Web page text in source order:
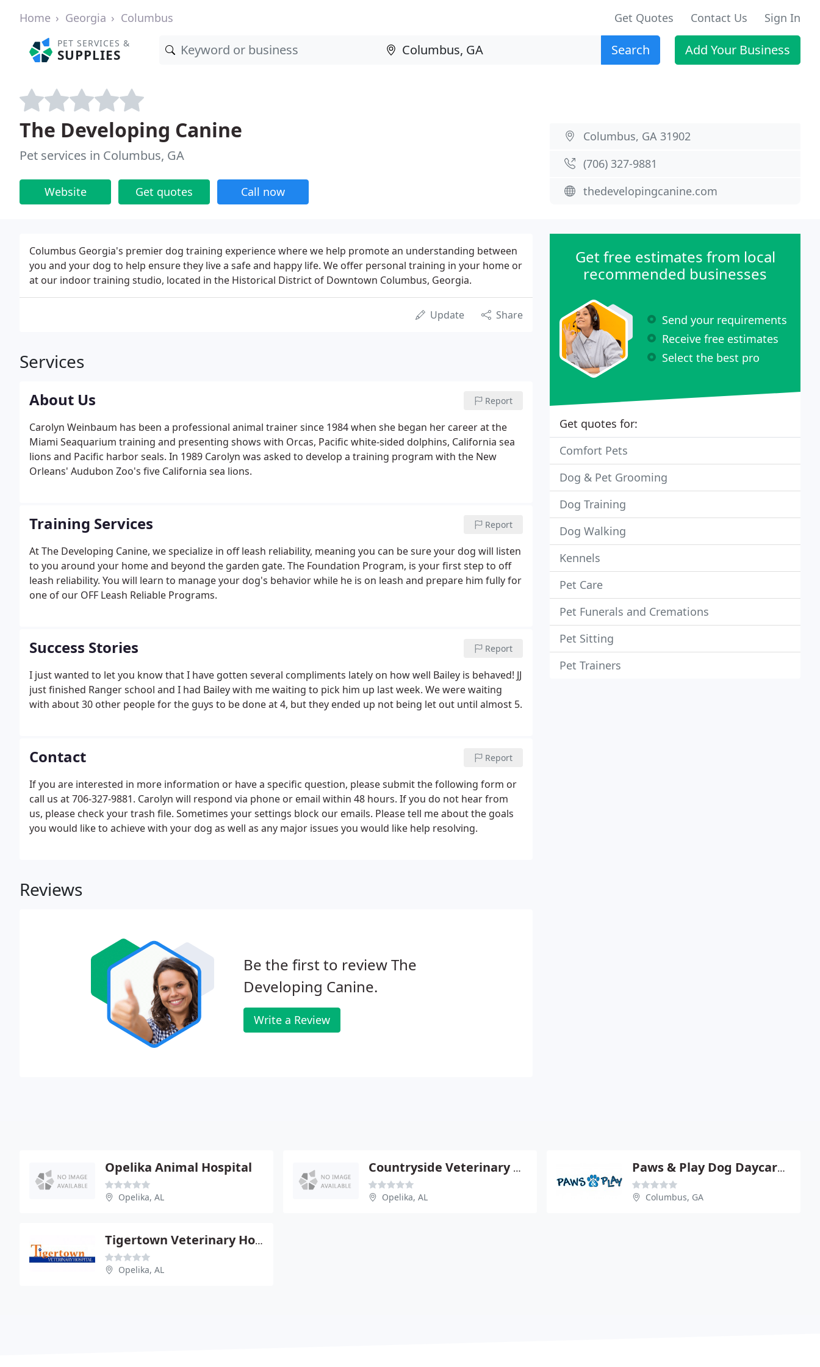
Home Georgia Columbus Get Quotes Contact Us Sign In
PET SERVICES &
SUPPLIES Search Add Your Business
The Developing Canine
Pet services in Columbus, GA
Website Get quotes Call now
Columbus, GA 31902
(706) 327-9881
thedevelopingcanine.com
Columbus Georgia's premier dog training experience where we help promote an understanding between
you and your dog to help ensure they live a safe and happy life. We offer personal training in your home or
at our indoor training studio, located in the Historical District of Downtown Columbus, Georgia.
Update Share
Services
About Us Report
Carolyn Weinbaum has been a professional animal trainer since 1984 when she began her career at the
Miami Seaquarium training and presenting shows with Orcas, Pacific white-sided dolphins, California sea
lions and Pacific harbor seals. In 1989 Carolyn was asked to develop a training program with the New
Orleans' Audubon Zoo's five California sea lions.
Training Services Report
At The Developing Canine, we specialize in off leash reliability, meaning you can be sure your dog will listen
to you around your home and beyond the garden gate. The Foundation Program, is your first step to off
leash reliability. You will learn to manage your dog's behavior while he is on leash and prepare him fully for
one of our OFF Leash Reliable Programs.
Success Stories Report
I just wanted to let you know that I have gotten several compliments lately on how well Bailey is behaved! JJ
just finished Ranger school and I had Bailey with me waiting to pick him up last week. We were waiting
with about 30 other people for the guys to be done at 4, but they ended up not being let out until almost 5.
Contact Report
If you are interested in more information or have a specific question, please submit the following form or
call us at 706-327-9881. Carolyn will respond via phone or email within 48 hours. If you do not hear from
us, please check your trash file. Sometimes your settings block our emails. Please tell me about the goals
you would like to achieve with your dog as well as any major issues you would like help resolving.
Reviews
Be the first to review The
Developing Canine.
Write a Review
Get free estimates from local
recommended businesses
Send your requirements
Receive free estimates
Select the best pro
Get quotes for:
Comfort Pets
Dog & Pet Grooming
Dog Training
Dog Walking
Kennels
Pet Care
Pet Funerals and Cremations
Pet Sitting
Pet Trainers
Opelika Animal Hospital
Opelika, AL
Countryside Veterinary Clinic
Opelika, AL
Paws & Play Dog Daycare & Boarding
Columbus, GA
Tigertown Veterinary Hospital
Opelika, AL